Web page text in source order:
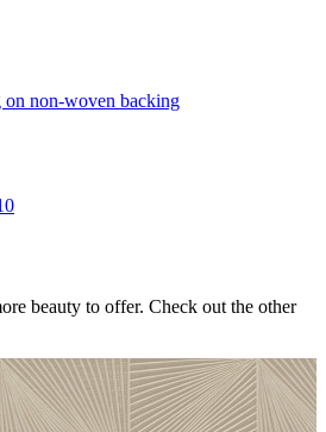
non-woven backing
beauty to offer. Check out the other